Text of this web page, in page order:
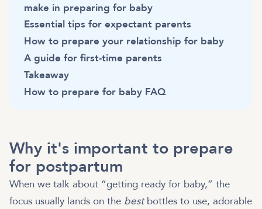
make in preparing for baby
Essential tips for expectant parents
How to prepare your relationship for baby
A guide for first-time parents
Takeaway
How to prepare for baby FAQ
Why it's important to prepare
for postpartum
When we talk about “getting ready for baby,” the
focus usually lands on the bestbottles to use, adorable